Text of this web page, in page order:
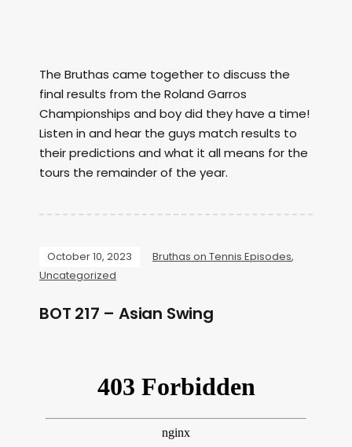
The Bruthas came together to discuss the
final results from the Roland Garros
Championships and boy did they have a time!
Listen in and hear the guys match results to
their predictions and what it all means for the
tours the remainder of the year.
October 10, 2023 Bruthas on Tennis Episodes,
Uncategorized
BOT 217 – Asian Swing